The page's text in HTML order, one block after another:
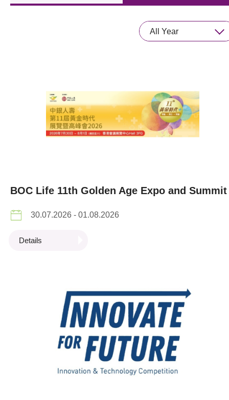
Tech Articles
All Year
BOC Life 11th Golden Age Expo and Summit
30.07.2026 - 01.08.2026
Details